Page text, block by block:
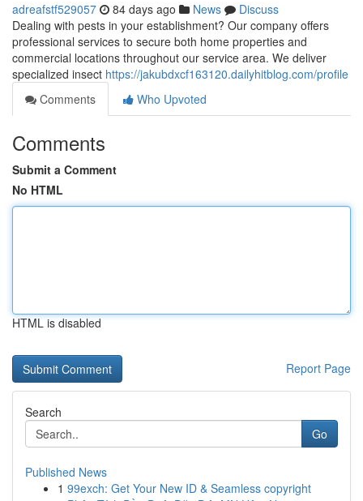
adreafstf529057 84 days ago News
Discuss
Dealing with pests in your establishment? Our company offers
professional services to secure both home properties and
commercial locations throughout our service area. We deliver
specialized insect https://jakubdxcf163120.dailyhitblog.com/profile
Comments
Who Upvoted
Comments
Submit a Comment
No HTML
HTML is disabled
Report Page
Search
Go
Published News
1 99exch: Get Your New ID & Seamless copyright